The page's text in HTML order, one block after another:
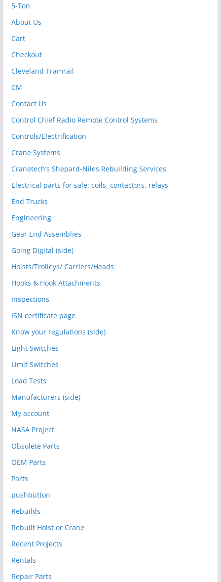
5-Ton
About Us
Cart
Checkout
Cleveland Tramrail
CM
Contact Us
Control Chief Radio Remote Control Systems
Controls/Electrification
Crane Systems
Cranetech’s Shepard-Niles Rebuilding Services
Electrical parts for sale: coils, contactors, relays
End Trucks
Engineering
Gear End Assemblies
Going Digital (side)
Hoists/Trolleys/ Carriers/Heads
Hooks & Hook Attachments
Inspections
ISN certificate page
Know your regulations (side)
Light Switches
Limit Switches
Load Tests
Manufacturers (side)
My account
NASA Project
Obsolete Parts
OEM Parts
Parts
pushbutton
Rebuilds
Rebuilt Hoist or Crane
Recent Projects
Rentals
Repair Parts